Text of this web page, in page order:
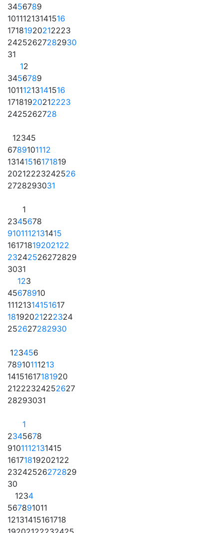
3456789
10111213141516
17181920212223
24252627282930
31
12
3456789
10111213141516
17181920212223
2425262728
12345
6789101112
13141516171819
20212223242526
2728293031
1
2345678
9101112131415
16171819202122
23242526272829
3031
123
45678910
11121314151617
18192021222324
252627282930
123456
78910111213
14151617181920
21222324252627
28293031
1
2345678
9101112131415
16171819202122
23242526272829
30
1234
567891011
12131415161718